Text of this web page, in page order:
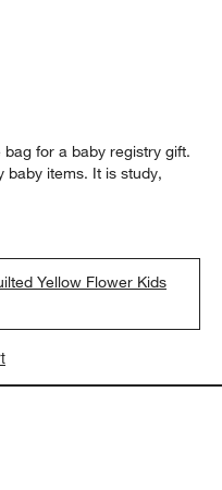
for a baby registry gift.
baby items. It is study,
Yellow Flower Kids